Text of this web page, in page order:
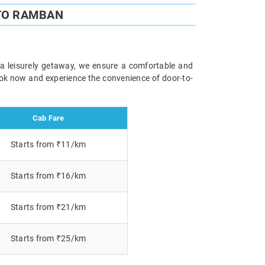
RAMBAN
getaway, we ensure a comfortable and
now and experience the convenience of door-to-
Cab Fare
Starts from ₹11/km
Starts from ₹16/km
Starts from ₹21/km
Starts from ₹25/km